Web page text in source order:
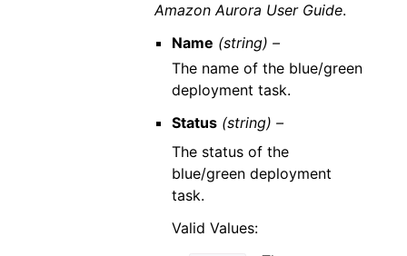
Amazon Aurora User Guide.
Name (string) –
The name of the blue/green
deployment task.
Status (string) –
The status of the
blue/green deployment
task.
Valid Values: